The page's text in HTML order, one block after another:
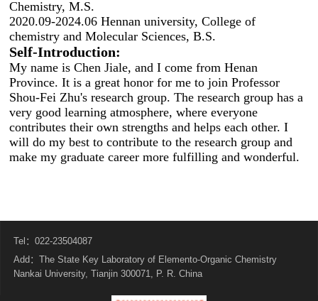
Chemistry, M.S.
2020.09-2024.06 Hennan university, College of
chemistry and Molecular Sciences, B.S.
Self-Introduction:
My name is Chen Jiale, and I come from Henan
Province. It is a great honor for me to join Professor
Shou-Fei Zhu's research group. The research group has a
very good learning atmosphere, where everyone
contributes their own strengths and helps each other. I
will do my best to contribute to the research group and
make my graduate career more fulfilling and wonderful.
Tel：022-23504087
Add：The State Key Laboratory of Elemento-Organic Chemistry
Nankai University, Tianjin 300071, P. R. China